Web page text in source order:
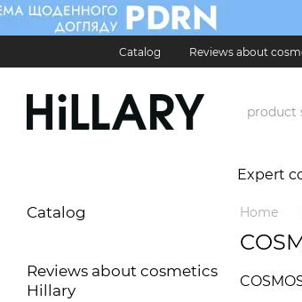
Skip to main content
Catalog Reviews about
Карʼєра в Hillary
Contact
Expert
Home
Catalog
Reviews about cosmetics
Hillary